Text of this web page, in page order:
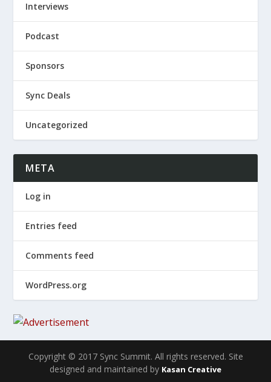
Interviews
Podcast
Sponsors
Sync Deals
Uncategorized
META
Log in
Entries feed
Comments feed
WordPress.org
Copyright © 2017 Sync Summit. All rights reserved. Site
designed and maintained by Kasan Creative